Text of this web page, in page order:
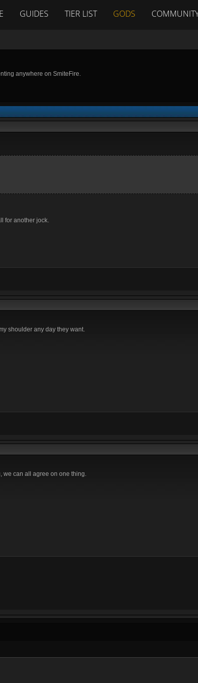
GUIDES TIER LIST GODS
anywhere on SmiteFire.
for another jock.
shoulder any day they want.
we can all agree on one thing.